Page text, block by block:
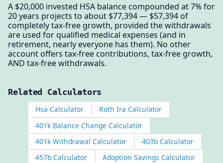
A $20,000 invested HSA balance compounded at 7% for
20 years projects to about $77,394 — $57,394 of
completely tax-free growth, provided the withdrawals
are used for qualified medical expenses (and in
retirement, nearly everyone has them). No other
account offers tax-free contributions, tax-free growth,
AND tax-free withdrawals.
Related Calculators
Hsa Calculator
Roth Ira Calculator
401k Balance Change Calculator
401k Withdrawal Calculator
403b Calculator
457b Calculator
Adoption Savings Calculator